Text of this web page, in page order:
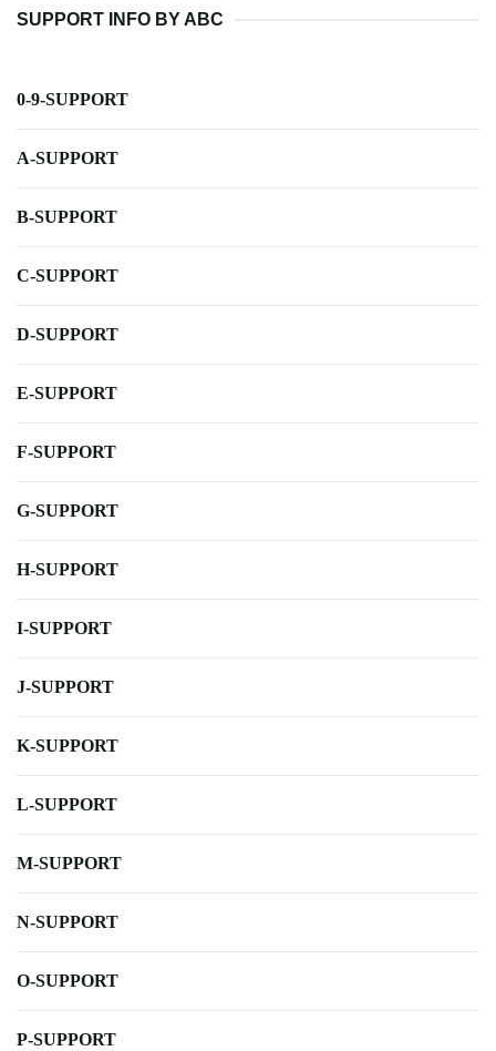
SUPPORT INFO BY ABC
0-9-SUPPORT
A-SUPPORT
B-SUPPORT
C-SUPPORT
D-SUPPORT
E-SUPPORT
F-SUPPORT
G-SUPPORT
H-SUPPORT
I-SUPPORT
J-SUPPORT
K-SUPPORT
L-SUPPORT
M-SUPPORT
N-SUPPORT
O-SUPPORT
P-SUPPORT